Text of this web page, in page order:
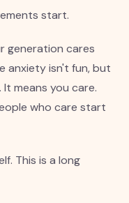
start.
generation cares
anxiety isn't fun, but
means you care.
who care start
This is a long